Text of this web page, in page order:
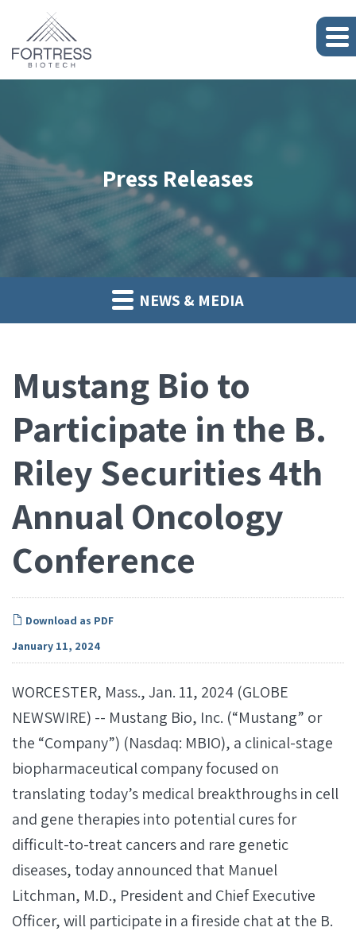
Press Releases
NEWS & MEDIA
Mustang Bio to
Participate in the B.
Riley Securities 4th
Annual Oncology
Conference
Download as PDF
January 11, 2024
WORCESTER, Mass., Jan. 11, 2024 (GLOBE
NEWSWIRE) -- Mustang Bio, Inc. (“Mustang” or
the “Company”) (Nasdaq: MBIO), a clinical-stage
biopharmaceutical company focused on
translating today’s medical breakthroughs in cell
and gene therapies into potential cures for
difficult-to-treat cancers and rare genetic
diseases, today announced that Manuel
Litchman, M.D., President and Chief Executive
Officer, will participate in a fireside chat at the B.